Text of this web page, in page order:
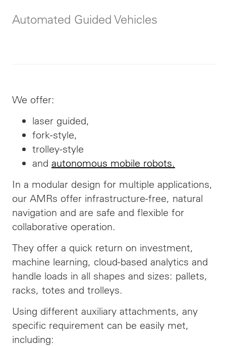
Automated Guided Vehicles
We offer:
laser guided,
fork-style,
trolley-style
and autonomous mobile robots.
In a modular design for multiple applications,
our AMRs offer infrastructure-free, natural
navigation and are safe and flexible for
collaborative operation.
They offer a quick return on investment,
machine learning, cloud-based analytics and
handle loads in all shapes and sizes: pallets,
racks, totes and trolleys.
Using different auxiliary attachments, any
specific requirement can be easily met,
including: